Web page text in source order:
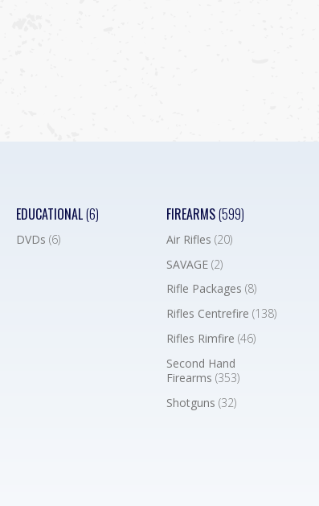
EDUCATIONAL(6)
DVDs (6)
FIREARMS(599)
Air Rifles(20)
SAVAGE(2)
Rifle Packages(8)
Rifles Centrefire(138)
Rifles Rimfire(46)
Second Hand
Firearms(353)
Shotguns(32)